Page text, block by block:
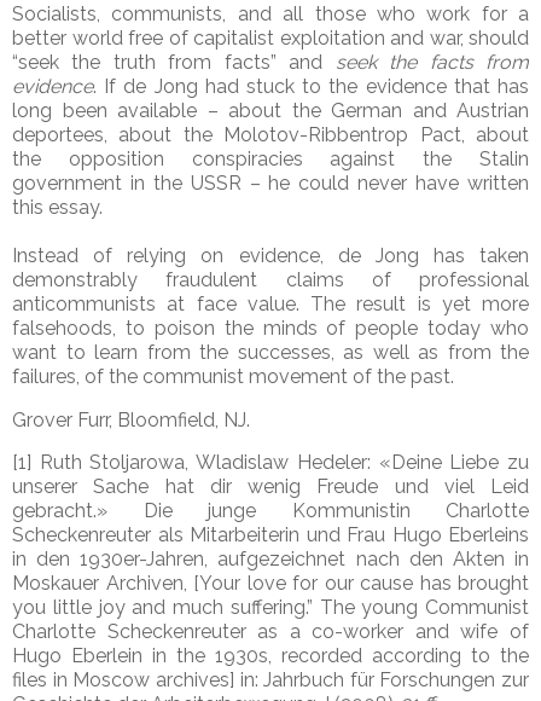
Socialists, communists, and all those who work for a
better world free of capitalist exploitation and war, should
“seek the truth from facts” and seek the facts from
evidence. If de Jong had stuck to the evidence that has
long been available – about the German and Austrian
deportees, about the Molotov-Ribbentrop Pact, about
the opposition conspiracies against the Stalin
government in the USSR – he could never have written
this essay.
Instead of relying on evidence, de Jong has taken
demonstrably fraudulent claims of professional
anticommunists at face value. The result is yet more
falsehoods, to poison the minds of people today who
want to learn from the successes, as well as from the
failures, of the communist movement of the past.
Grover Furr, Bloomfield, NJ.
[1] Ruth Stoljarowa, Wladislaw Hedeler: «Deine Liebe zu
unserer Sache hat dir wenig Freude und viel Leid
gebracht.» Die junge Kommunistin Charlotte
Scheckenreuter als Mitarbeiterin und Frau Hugo Eberleins
in den 1930er-Jahren, aufgezeichnet nach den Akten in
Moskauer Archiven, [Your love for our cause has brought
you little joy and much suffering.” The young Communist
Charlotte Scheckenreuter as a co-worker and wife of
Hugo Eberlein in the 1930s, recorded according to the
files in Moscow archives] in: Jahrbuch für Forschungen zur